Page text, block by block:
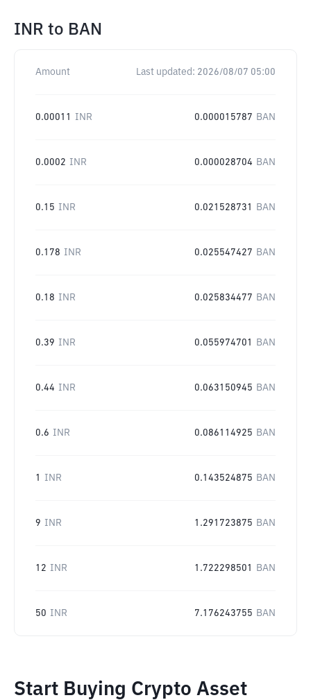
INR to BAN
Amount Last updated: 2026/08/07 05:00
0.00011 INR 0.000015787 BAN
0.0002 INR 0.000028704 BAN
0.15 INR 0.021528731 BAN
0.178 INR 0.025547427 BAN
0.18 INR 0.025834477 BAN
0.39 INR 0.055974701 BAN
0.44 INR 0.063150945 BAN
0.6 INR 0.086114925 BAN
1 INR 0.143524875 BAN
9 INR 1.291723875 BAN
12 INR 1.722298501 BAN
50 INR 7.176243755 BAN
Start Buying Crypto Asset